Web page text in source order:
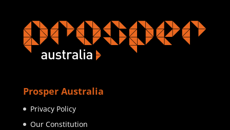
Prosper Australia
Privacy Policy
Our Constitution